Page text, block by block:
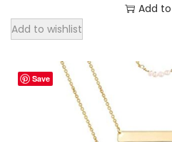
l
C
a
Add
Add to wishlist
Save